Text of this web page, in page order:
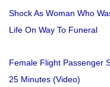
Shock As Woman Who
Life On Way To Funeral
Female Flight Passenger
25 Minutes (Video)